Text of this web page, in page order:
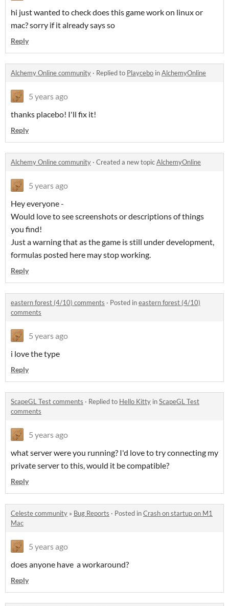
hi just wanted to check does this game work on linux or
mac? sorry if it already says so
Reply
Alchemy Online community · Replied to Playcebo inAlchemyOnline
5 years ago
thanks placebo! I'll fix it!
Reply
Alchemy Online community · Created a new topicAlchemyOnline
5 years ago
Hey everyone -
Would love to see screenshots or descriptions of things
you find!
Just a warning that as the game is still under development,
formulas posted here may stop working.
Reply
eastern forest (4/10) comments · Posted ineastern forest (4/10)
comments
5 years ago
i love the type
Reply
ScapeGL Test comments · Replied to Hello Kitty inScapeGL Test
comments
5 years ago
what server were you running? I'd love to try connecting my
private server to this, would it be compatible?
Reply
Celeste community » Bug Reports · Posted inCrash on startup on M1
Mac
5 years ago
does anyone have a workaround?
Reply